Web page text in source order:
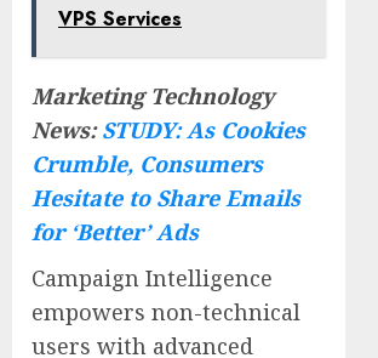
VPS Services
Marketing Technology
News:STUDY: As Cookies
Crumble, Consumers
Hesitate to Share Emails
for ‘Better’ Ads
Campaign Intelligence
empowers non-technical
users with advanced